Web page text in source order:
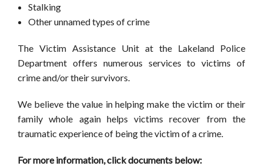
Stalking
Other unnamed types of crime
The Victim Assistance Unit at the Lakeland Police
Department offers numerous services to victims of
crime and/or their survivors.
We believe the value in helping make the victim or their
family whole again helps victims recover from the
traumatic experience of being the victim of a crime.
For more information, click documents below: